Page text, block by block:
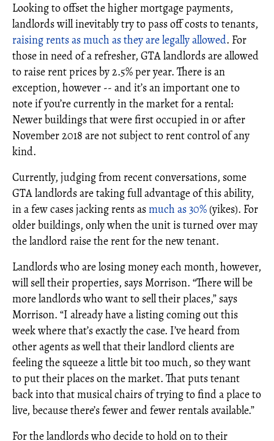
Looking to offset the higher mortgage payments,
landlords will inevitably try to pass off costs to tenants,
raising rents as much as they are legally allowed. For
those in need of a refresher, GTA landlords are allowed
to raise rent prices by 2.5% per year. There is an
exception, however -- and it’s an important one to
note if you’re currently in the market for a rental:
Newer buildings that were first occupied in or after
November 2018 are not subject to rent control of any
kind.
Currently, judging from recent conversations, some
GTA landlords are taking full advantage of this ability,
in a few cases jacking rents asmuch as 30% (yikes). For
older buildings, only when the unit is turned over may
the landlord raise the rent for the new tenant.
Landlords who are losing money each month, however,
will sell their properties, says Morrison. “There will be
more landlords who want to sell their places,” says
Morrison. “I already have a listing coming out this
week where that’s exactly the case. I’ve heard from
other agents as well that their landlord clients are
feeling the squeeze a little bit too much, so they want
to put their places on the market. That puts tenant
back into that musical chairs of trying to find a place to
live, because there’s fewer and fewer rentals available.”
For the landlords who decide to hold on to their